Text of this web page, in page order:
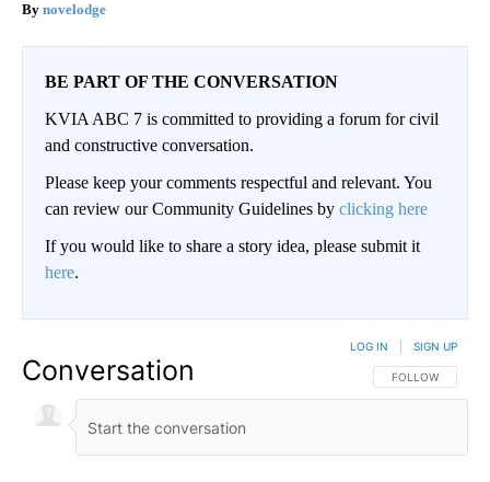
novelodge
BE PART OF THE CONVERSATION
KVIA ABC 7 is committed to providing a forum for civil
and constructive conversation.
Please keep your comments respectful and relevant. You
can review our Community Guidelines by clicking here
If you would like to share a story idea, please submit it
here.
Conversation FOLLOW THIS
FOLLOW
LOG IN SIGN UP